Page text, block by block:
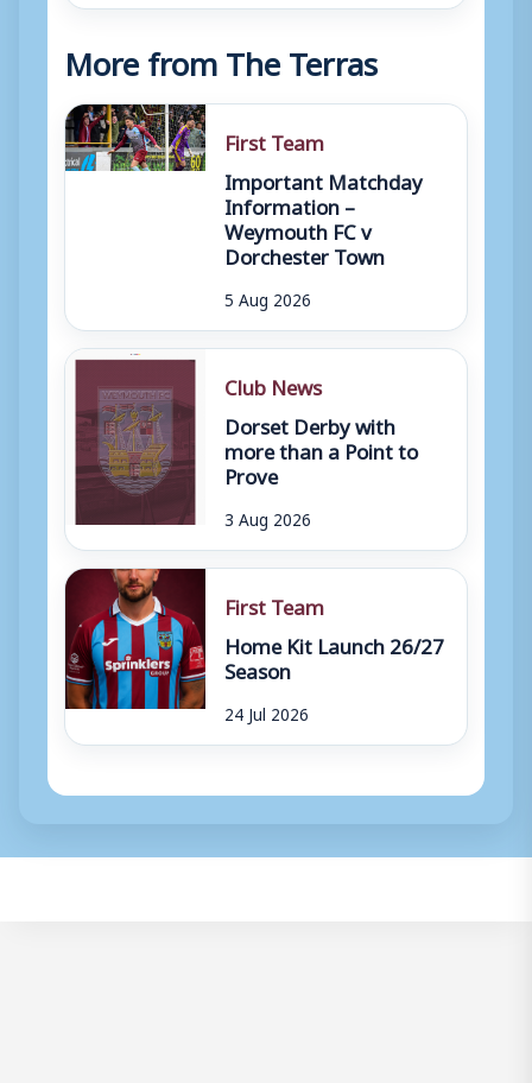
More from The Terras
First Team
Important Matchday
Information –
Weymouth FC v
Dorchester Town
5 Aug 2026
Club News
Dorset Derby with
more than a Point to
Prove
3 Aug 2026
First Team
Home Kit Launch 26/27
Season
24 Jul 2026